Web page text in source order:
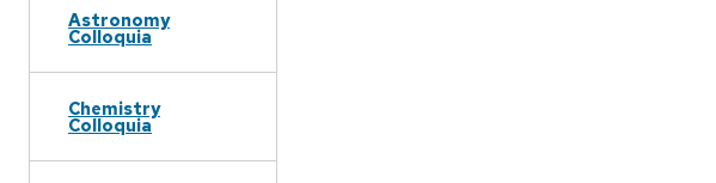
Astronomy
Colloquia
Chemistry
Colloquia